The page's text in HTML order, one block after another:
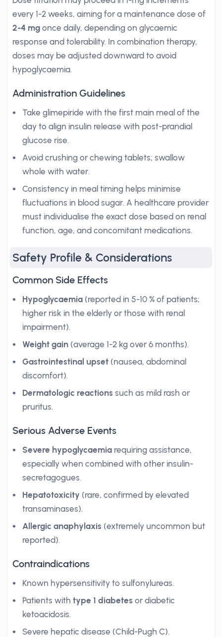
every 1-2 weeks, aiming for a maintenance dose of
2-4 mg once daily, depending on glycaemic
response and tolerability. In combination therapy,
doses may be adjusted downward to avoid
hypoglycaemia.
Administration Guidelines
Take glimepiride with the first main meal of the
day to align insulin release with post-prandial
glucose rise.
Avoid crushing or chewing tablets; swallow
whole with water.
Consistency in meal timing helps minimise
fluctuations in blood sugar. A healthcare provider
must individualise the exact dose based on renal
function, age, and concomitant medications.
Safety Profile & Considerations
Common Side Effects
Hypoglycaemia (reported in 5-10 % of patients;
higher risk in the elderly or those with renal
impairment).
Weight gain (average 1-2 kg over 6 months).
Gastrointestinal upset (nausea, abdominal
discomfort).
Dermatologic reactions such as mild rash or
pruritus.
Serious Adverse Events
Severe hypoglycaemia requiring assistance,
especially when combined with other insulin-
secretagogues.
Hepatotoxicity (rare, confirmed by elevated
transaminases).
Allergic anaphylaxis (extremely uncommon but
reported).
Contraindications
Known hypersensitivity to sulfonylureas.
Patients with type 1 diabetes or diabetic
ketoacidosis.
Severe hepatic disease (Child-Pugh C).